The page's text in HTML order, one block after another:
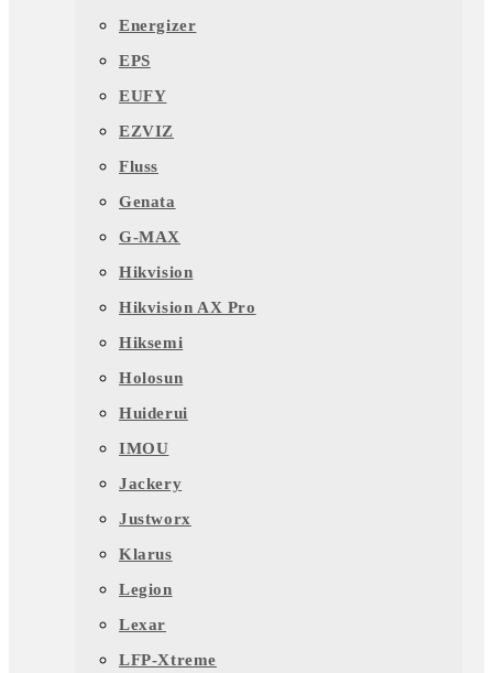
Energizer
EPS
EUFY
EZVIZ
Fluss
Genata
G-MAX
Hikvision
Hikvision AX Pro
Hiksemi
Holosun
Huiderui
IMOU
Jackery
Justworx
Klarus
Legion
Lexar
LFP-Xtreme